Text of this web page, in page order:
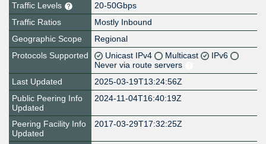
Traffic Levels
20-50Gbps
Traffic Ratios
Mostly Inbound
Geographic Scope
Regional
Protocols Supported
Unicast IPv4 Multicast
IPv6
Never via route servers
Last Updated
2025-03-19T13:24:56Z
Public Peering Info
Updated
2024-11-04T16:40:19Z
Peering Facility Info
Updated
2017-03-29T17:32:25Z